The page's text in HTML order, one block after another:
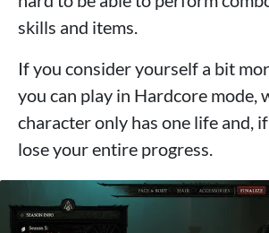
skills and items.
If you consider yourself a bit
you can play in Hardcore mode,
character only has one life and,
lose your entire progress.